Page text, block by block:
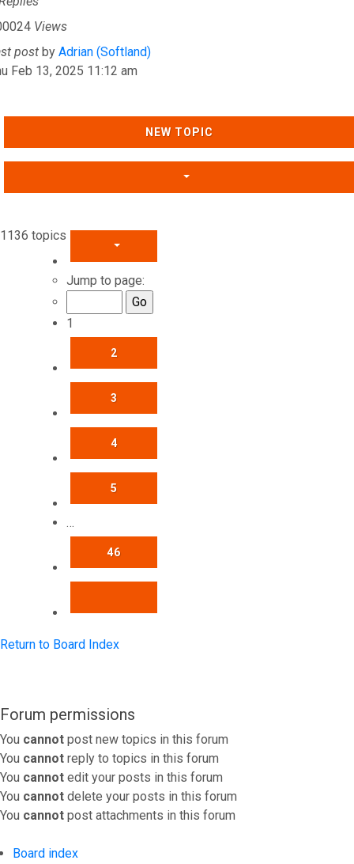
Views
post by Adrian (Softland)
Feb 13, 2025 11:12 am
NEW TOPIC
1136 topics
PAGE
Jump to page:
1
2
3
4
5
…
46
Return to Board Index
Forum permissions
You cannot post new topics in this forum
You cannot reply to topics in this forum
You cannot edit your posts in this forum
You cannot delete your posts in this forum
You cannot post attachments in this forum
Board index